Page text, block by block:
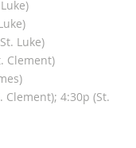
Luke)
Clement)
Clement); 4:30p (St.